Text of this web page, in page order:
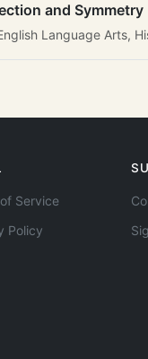
and Symmetry
Language Arts,
Service
Policy